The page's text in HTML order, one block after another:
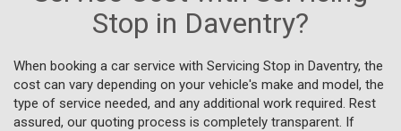
Stop in Daventry?
When booking a car service with Servicing Stop in Daventry, the
cost can vary depending on your vehicle's make and model, the
type of service needed, and any additional work required. Rest
assured, our quoting process is completely transparent. If